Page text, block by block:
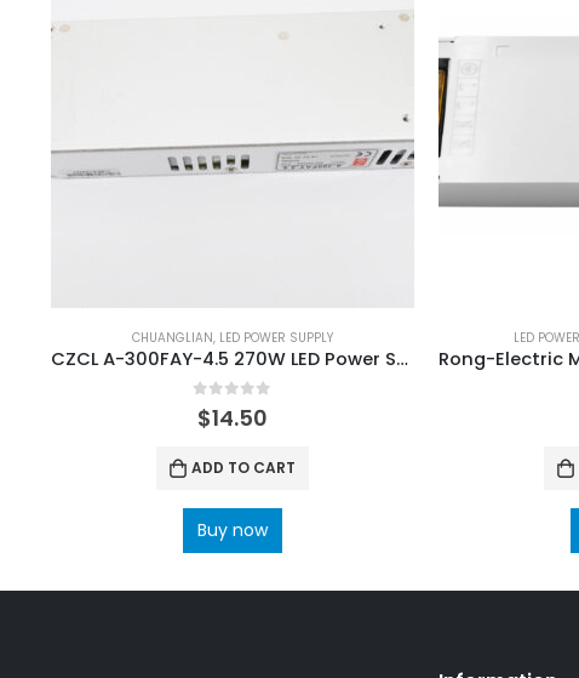
CHUANGLIAN, LED POWER SUPPLY
CZCL A-300FAY-4.5 270W LED Power Supply
0out of 5
$14.50
ADD TO CART
Buy now
LED